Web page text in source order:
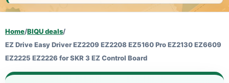
Home/BIQU deals/
EZ Drive Easy Driver EZ2209 EZ2208 EZ5160 Pro EZ2130 EZ6609
EZ2225 EZ2226 for SKR 3 EZ Control Board